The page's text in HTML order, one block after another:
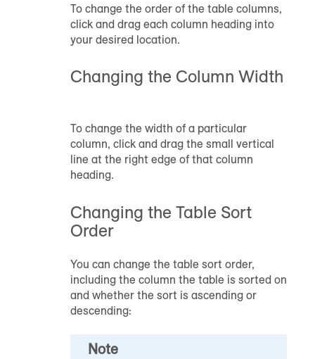
To change the order of the table columns,
click and drag each column heading into
your desired location.
Changing the Column Width
To change the width of a particular
column, click and drag the small vertical
line at the right edge of that column
heading.
Changing the Table Sort
Order
You can change the table sort order,
including the column the table is sorted on
and whether the sort is ascending or
descending:
Note